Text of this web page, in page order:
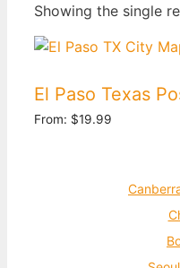
Showing the single
El Paso Texas
From: $19.99